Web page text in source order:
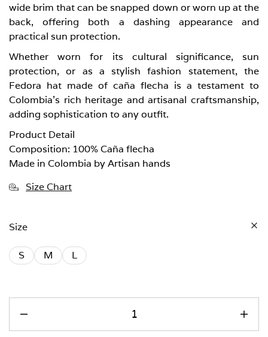
wide brim that can be snapped down or worn up at the
back, offering both a dashing appearance and
practical sun protection.
Whether worn for its cultural significance, sun
protection, or as a stylish fashion statement, the
Fedora hat made of caña flecha is a testament to
Colombia’s rich heritage and artisanal craftsmanship,
adding sophistication to any outfit.
Product Detail
Composition: 100% Caña flecha
Made in Colombia by Artisan hands
Size Chart
Size
S M L